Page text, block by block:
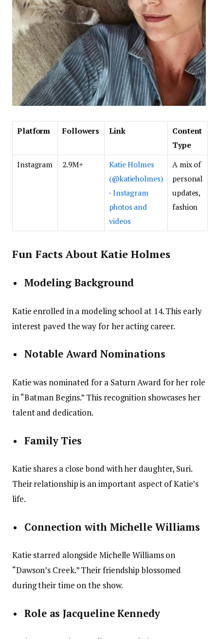
Platform Followers Link
Content
Type
Instagram
2.9M+
Katie Holmes
(@katieholmes)
· Instagram
photos and
videos
A mix of
personal
updates,
fashion
Fun Facts About Katie Holmes
Modeling Background
Katie enrolled in a modeling school at 14. This early
interest paved the way for her acting career.
Notable Award Nominations
Katie was nominated for a Saturn Award for her role
in “Batman Begins.” This recognition showcases her
talent and dedication.
Family Ties
Katie shares a close bond with her daughter, Suri.
Their relationship is an important aspect of Katie’s
life.
Connection with Michelle Williams
Katie starred alongside Michelle Williams on
“Dawson’s Creek.” Their friendship blossomed
during their time on the show.
Role as Jacqueline Kennedy